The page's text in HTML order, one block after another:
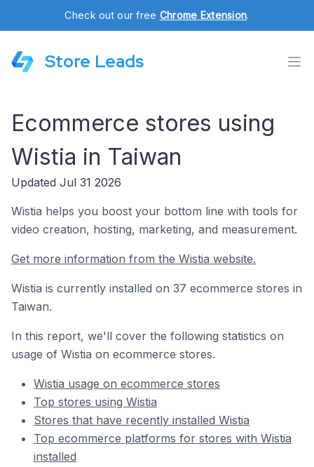
Check out our free Chrome Extension.
Store Leads
Ecommerce stores using
Wistia in Taiwan
Updated Jul 31 2026
Wistia helps you boost your bottom line with tools for
video creation, hosting, marketing, and measurement.
Get more information from the Wistia website.
Wistia is currently installed on 37 ecommerce stores in
Taiwan.
In this report, we'll cover the following statistics on
usage of Wistia on ecommerce stores.
Wistia usage on ecommerce stores
Top stores using Wistia
Stores that have recently installed Wistia
Top ecommerce platforms for stores with Wistia
installed